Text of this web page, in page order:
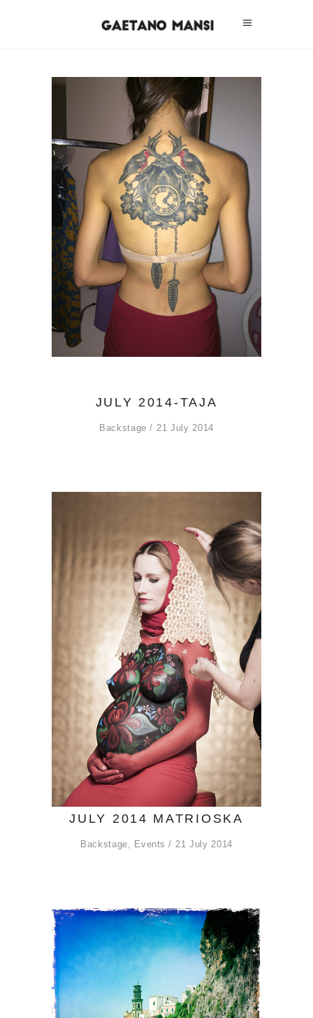
JULY 2014-TAJA
Backstage 21 July 2014
JULY 2014 MATRIOSKA
Backstage, Events 21 July 2014